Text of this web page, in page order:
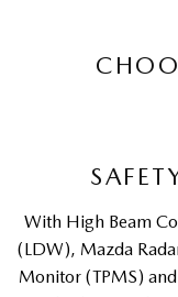
With High Beam
(LDW), Mazda
Monitor (TPMS)